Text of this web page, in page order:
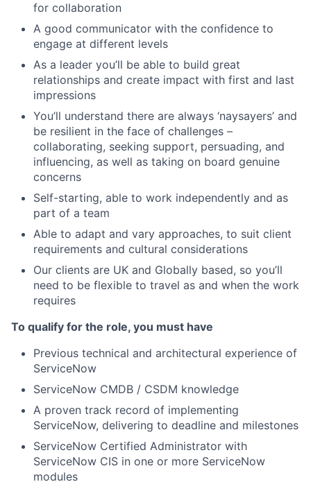
for collaboration
A good communicator with the confidence to
engage at different levels
As a leader you’ll be able to build great
relationships and create impact with first and last
impressions
You’ll understand there are always ‘naysayers’ and
be resilient in the face of challenges –
collaborating, seeking support, persuading, and
influencing, as well as taking on board genuine
concerns
Self-starting, able to work independently and as
part of a team
Able to adapt and vary approaches, to suit client
requirements and cultural considerations
Our clients are UK and Globally based, so you’ll
need to be flexible to travel as and when the work
requires
To qualify for the role, you must have
Previous technical and architectural experience of
ServiceNow
ServiceNow CMDB / CSDM knowledge
A proven track record of implementing
ServiceNow, delivering to deadline and milestones
ServiceNow Certified Administrator with
ServiceNow CIS in one or more ServiceNow
modules